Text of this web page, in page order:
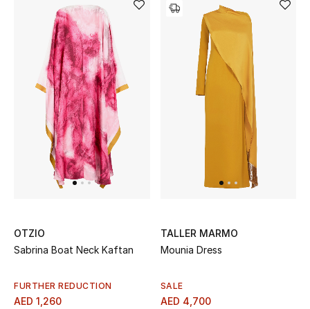
OTZIO
Sabrina Boat Neck Kaftan
FURTHER REDUCTION
AED 1,260
TALLER MARMO
Mounia Dress
SALE
AED 4,700